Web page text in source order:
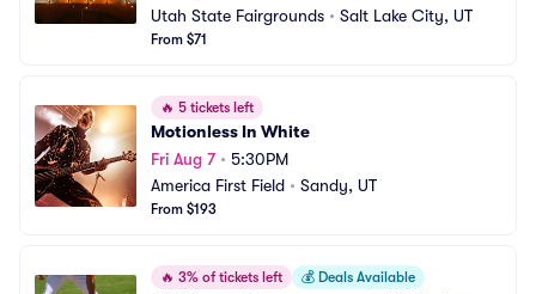
Utah State Fairgrounds • Salt Lake City, UT
From $71
🔥 5 tickets left
Motionless In White
Fri Aug 7• 5:30PM
America First Field • Sandy, UT
From $193
🔥 3% of tickets left 💰 Deals Available